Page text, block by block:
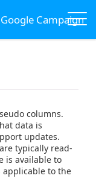
Campaign
columns.
data is
updates.
typically read-
is available to
to the